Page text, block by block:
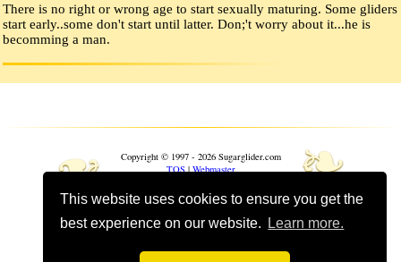
This website uses cookies to ensure you get the
best experience on our website.
Learn more.
There is no right or wrong age to start sexually maturing. Some gliders
start early..some don't start until latter. Don;'t worry about it...he is
becomming a man.
❧
Copyright © 1997 - 2026 Sugarglider.com
TOS|Webmaster ❧
Mobile is currentlyOn